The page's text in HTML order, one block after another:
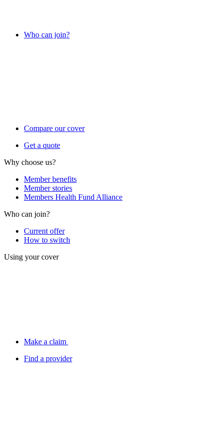
Who can join?
Compare our cover
Get a quote
Why choose us?
Member benefits
Member stories
Members Health Fund Alliance
Who can join?
Current offer
How to switch
Using your cover
Make a claim
Find a provider